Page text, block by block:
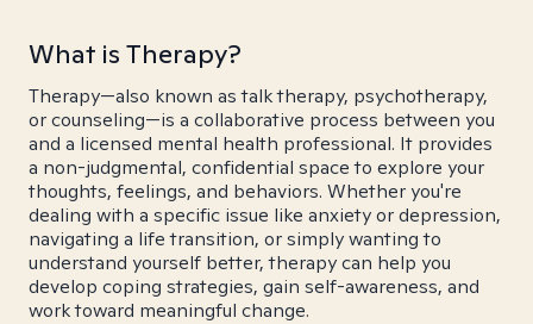
What is Therapy?
Therapy—also known as talk therapy, psychotherapy,
or counseling—is a collaborative process between you
and a licensed mental health professional. It provides
a non-judgmental, confidential space to explore your
thoughts, feelings, and behaviors. Whether you're
dealing with a specific issue like anxiety or depression,
navigating a life transition, or simply wanting to
understand yourself better, therapy can help you
develop coping strategies, gain self-awareness, and
work toward meaningful change.